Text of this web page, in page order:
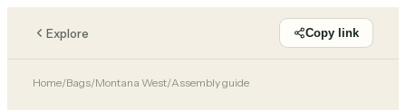
Explore Copy link
Home/Bags/Montana West/Assembly guide